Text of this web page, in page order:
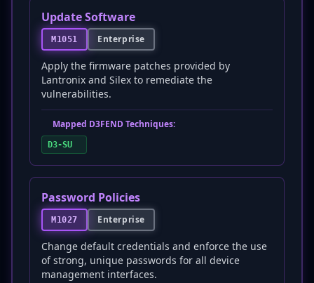
Update Software
M1051 Enterprise
Apply the firmware patches provided by
Lantronix and Silex to remediate the
vulnerabilities.
Mapped D3FEND Techniques:
D3-SU
Password Policies
M1027 Enterprise
Change default credentials and enforce the use
of strong, unique passwords for all device
management interfaces.